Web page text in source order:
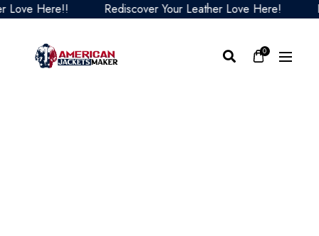
Here!! Rediscover Your Leather Love Here!
0